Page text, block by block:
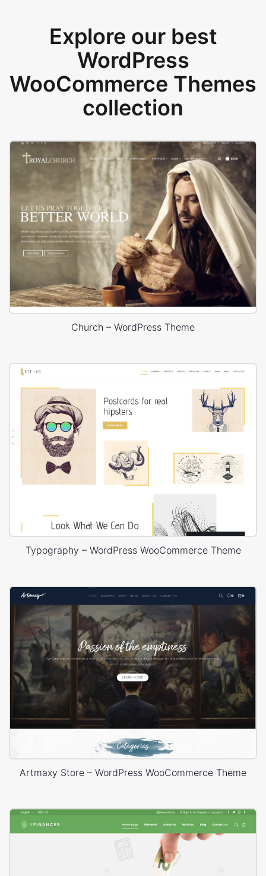
Explore our best
WordPress
WooCommerce Themes
collection
Church – WordPress Theme
Typography – WordPress WooCommerce Theme
Artmaxy Store – WordPress WooCommerce Theme